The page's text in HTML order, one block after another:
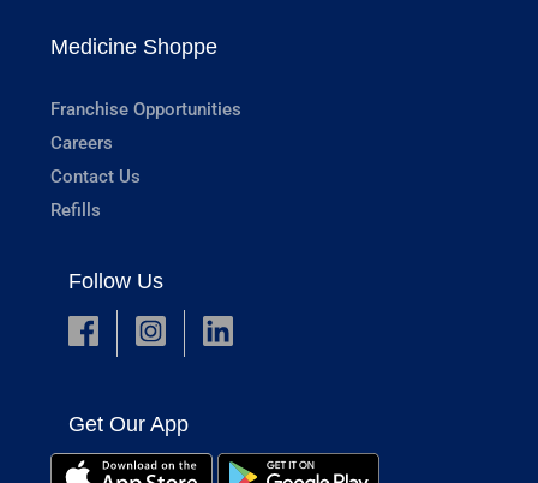
Medicine Shoppe
Franchise Opportunities
Careers
Contact Us
Refills
Follow Us
Get Our App